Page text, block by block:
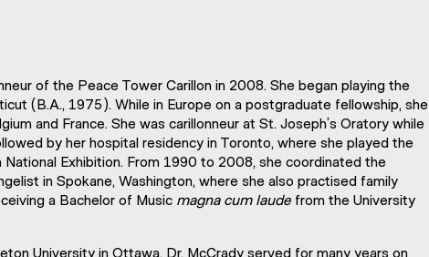
of the Peace Tower Carillon in 2008. She began playing the
(B.A., 1975). While in Europe on a postgraduate fellowship, she
and France. She was carillonneur at St. Joseph’s Oratory while
by her hospital residency in Toronto, where she played the
Exhibition. From 1990 to 2008, she coordinated the
in Spokane, Washington, where she also practised family
a Bachelor of Music magna cum laude from the University
University in Ottawa. Dr. McCrady served for many years on